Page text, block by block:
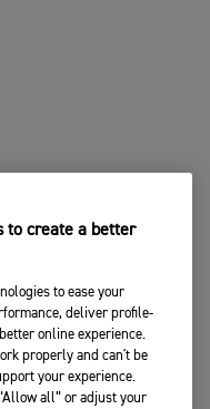
to create a better
to ease your
deliver profile-
online experience.
properly and can't be
your experience.
all” or adjust your